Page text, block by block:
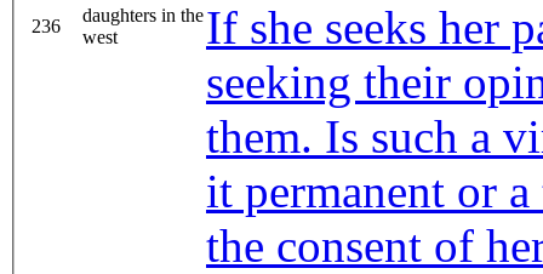
236
daughters in the
west
If she seeks her
seeking their
them. Is such a
it permanent or
the consent of